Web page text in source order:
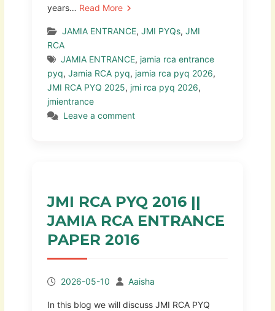
years… Read More
JAMIA ENTRANCE, JMI PYQs, JMI
RCA
JAMIA ENTRANCE, jamia rca entrance
pyq, Jamia RCA pyq, jamia rca pyq 2026,
JMI RCA PYQ 2025, jmi rca pyq 2026,
jmientrance
Leave a comment
JMI RCA PYQ 2016 ||
JAMIA RCA ENTRANCE
PAPER 2016
2026-05-10 Aaisha
In this blog we will discuss JMI RCA PYQ